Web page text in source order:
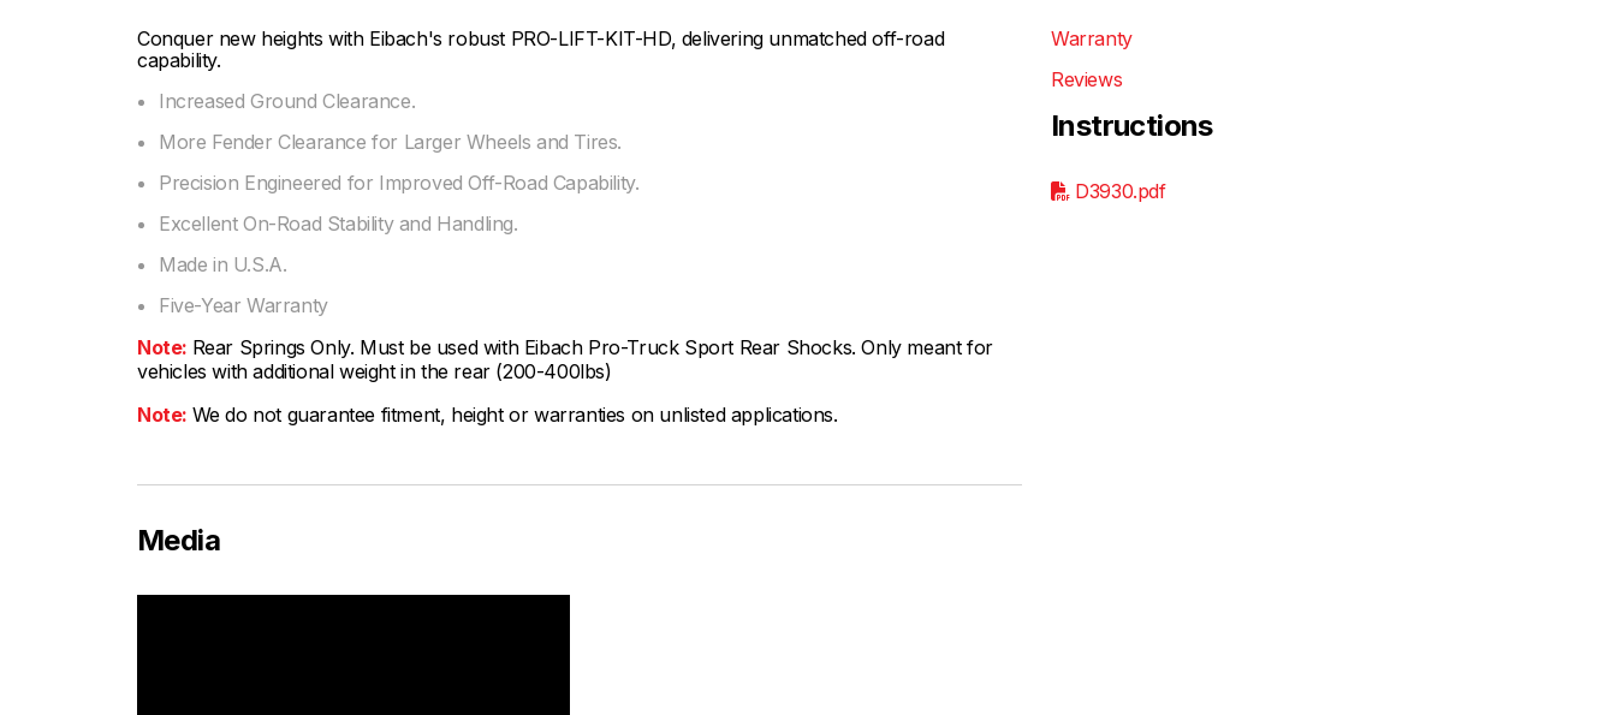
Conquer new heights with Eibach's robust PRO-LIFT-KIT-HD, delivering unmatched off-road
capability.
Increased Ground Clearance.
More Fender Clearance for Larger Wheels and Tires.
Precision Engineered for Improved Off-Road Capability.
Excellent On-Road Stability and Handling.
Made in U.S.A.
Five-Year Warranty
Note: Rear Springs Only. Must be used with Eibach Pro-Truck Sport Rear Shocks. Only meant for
vehicles with additional weight in the rear (200-400lbs)
Note: We do not guarantee fitment, height or warranties on unlisted applications.
Warranty
Reviews
Instructions
D3930.pdf
Media